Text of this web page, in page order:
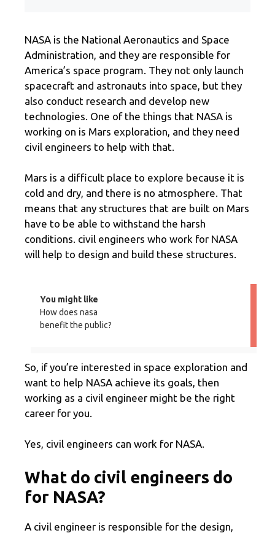
NASA is the National Aeronautics and Space
Administration, and they are responsible for
America’s space program. They not only launch
spacecraft and astronauts into space, but they
also conduct research and develop new
technologies. One of the things that NASA is
working on is Mars exploration, and they need
civil engineers to help with that.
Mars is a difficult place to explore because it is
cold and dry, and there is no atmosphere. That
means that any structures that are built on Mars
have to be able to withstand the harsh
conditions. civil engineers who work for NASA
will help to design and build these structures.
You might like
How does nasa
benefit the public?
So, if you’re interested in space exploration and
want to help NASA achieve its goals, then
working as a civil engineer might be the right
career for you.
Yes, civil engineers can work for NASA.
What do civil engineers do
for NASA?
A civil engineer is responsible for the design,